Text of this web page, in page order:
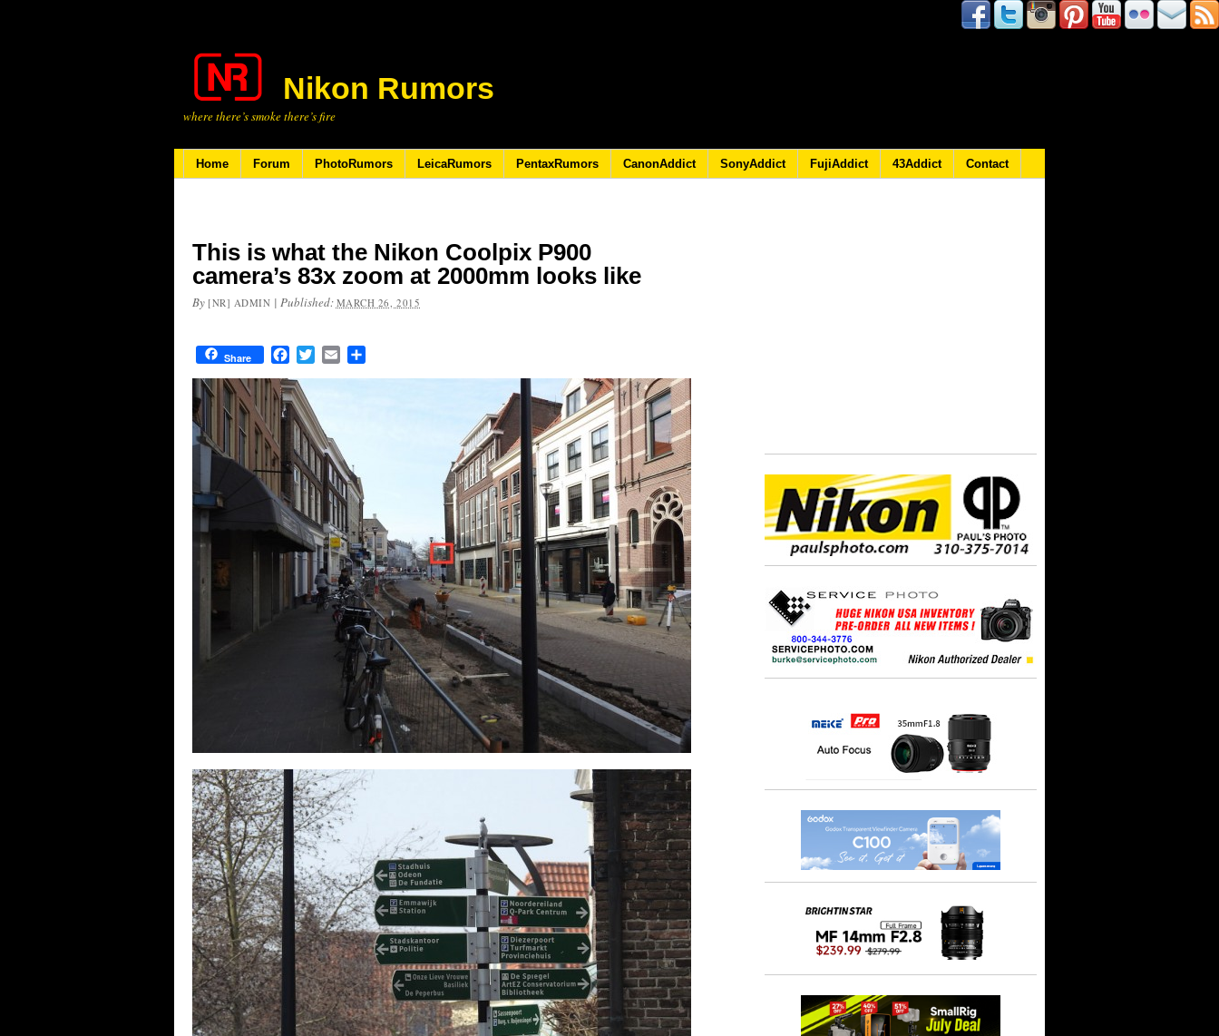
Nikon Rumors
where there’s smoke there’s fire
Home Forum PhotoRumors LeicaRumors PentaxRumors CanonAddict SonyAddict FujiAddict 43Addict Contact
This is what the Nikon Coolpix P900
camera’s 83x zoom at 2000mm looks like
By [NR] ADMIN | Published: MARCH 26, 2015
Share FacebookTwitterEmail